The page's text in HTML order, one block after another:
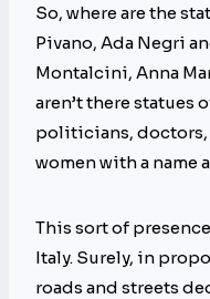
So, where are the
Pivano, Ada Negri
Montalcini, Anna
aren’t there statues
politicians, doctors,
women with a name
This sort of
Italy. Surely, in
roads and streets